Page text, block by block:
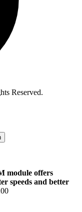
Reserved.
module offers
speeds and better